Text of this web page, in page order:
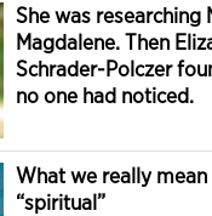
She was researching
Magdalene. Then
Schrader-Polczer
no one had noticed.
What we really
“spiritual”